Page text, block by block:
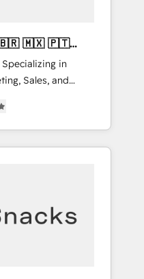
in
Sales, and
across
marketing, sales,
utilizing
Mexico,